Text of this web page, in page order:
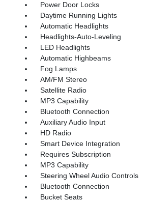
Power Door Locks
Daytime Running Lights
Automatic Headlights
Headlights-Auto-Leveling
LED Headlights
Automatic Highbeams
Fog Lamps
AM/FM Stereo
Satellite Radio
MP3 Capability
Bluetooth Connection
Auxiliary Audio Input
HD Radio
Smart Device Integration
Requires Subscription
MP3 Capability
Steering Wheel Audio Controls
Bluetooth Connection
Bucket Seats